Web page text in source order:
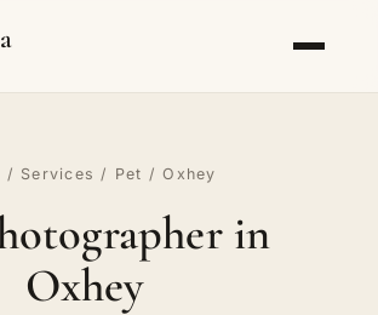
/ Services / Pet / Oxhey
in
Oxhey